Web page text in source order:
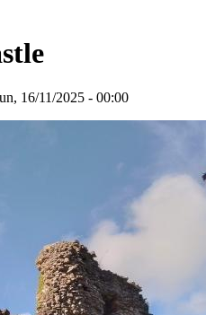
16/11/2025 - 00:00